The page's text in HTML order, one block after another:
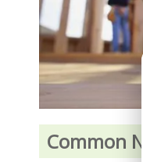
Common